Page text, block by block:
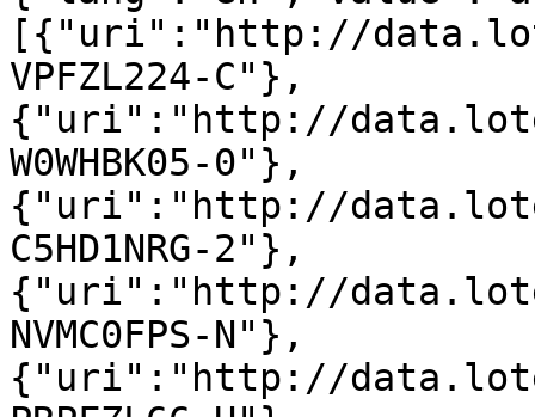
[{"uri":"http://
VPFZL224-C"},
{"uri":"http://
W0WHBK05-0"},
{"uri":"http://
C5HD1NRG-2"},
{"uri":"http://
NVMC0FPS-N"},
{"uri":"http://